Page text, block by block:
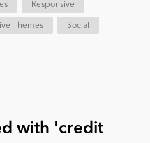
Responsive
Themes Social
with 'credit